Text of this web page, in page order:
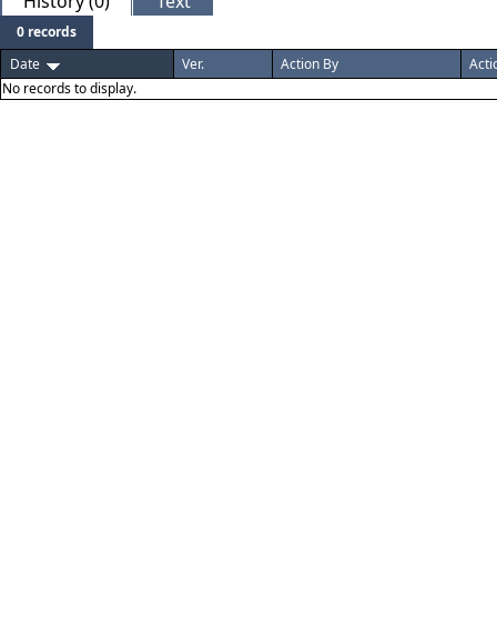
0 records
Date
Ver. Action By
No records to display.